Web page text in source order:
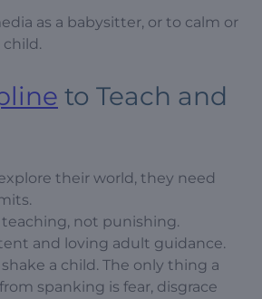
as a babysitter, or to calm or
to Teach and
their world, they need
teaching, not punishing.
and loving adult guidance.
a child. The only thing a
spanking is fear, disgrace